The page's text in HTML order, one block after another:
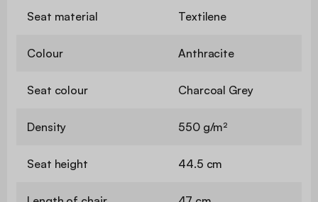
Seat material Textilene
Colour Anthracite
Seat colour Charcoal Grey
Density 550 g/m²
Seat height 44.5 cm